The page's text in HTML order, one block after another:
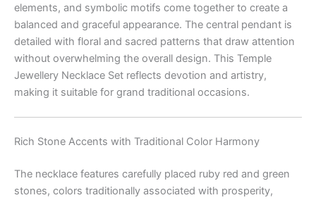
elements, and symbolic motifs come together to create a
balanced and graceful appearance. The central pendant is
detailed with floral and sacred patterns that draw attention
without overwhelming the overall design. This Temple
Jewellery Necklace Set reflects devotion and artistry,
making it suitable for grand traditional occasions.
Rich Stone Accents with Traditional Color Harmony
The necklace features carefully placed ruby red and green
stones, colors traditionally associated with prosperity,